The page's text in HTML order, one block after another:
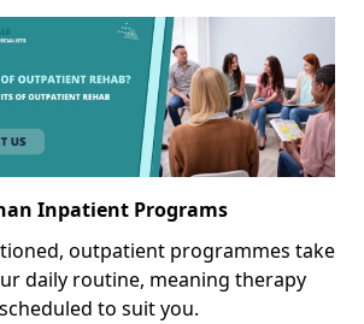
Inpatient Programs
outpatient programmes take
daily routine, meaning therapy
to suit you.